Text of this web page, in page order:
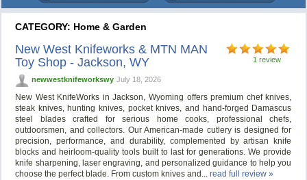
CATEGORY: Home & Garden
1 review
New West Knifeworks & MTN MAN
Toy Shop - Jackson, WY
newwestknifeworkswy July 18, 2026
New West KnifeWorks in Jackson, Wyoming offers premium chef knives,
steak knives, hunting knives, pocket knives, and hand-forged Damascus
steel blades crafted for serious home cooks, professional chefs,
outdoorsmen, and collectors. Our American-made cutlery is designed for
precision, performance, and durability, complemented by artisan knife
blocks and heirloom-quality tools built to last for generations. We provide
knife sharpening, laser engraving, and personalized guidance to help you
choose the perfect blade. From custom knives and...read full review »